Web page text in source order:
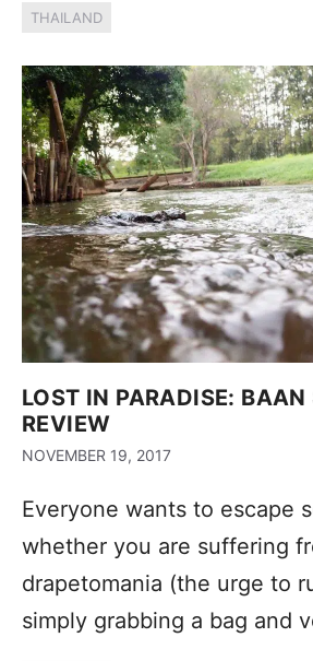
THAILAND
LOST IN PARADISE: BAAN
REVIEW
NOVEMBER 19, 2017
Everyone wants to escape
whether you are suffering
drapetomania (the urge to
simply grabbing a bag and